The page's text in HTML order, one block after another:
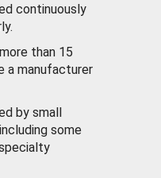
continuously
than 15
a manufacturer
by small
some